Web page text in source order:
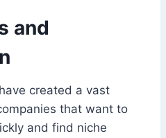
and
created a vast
that want to
and find niche